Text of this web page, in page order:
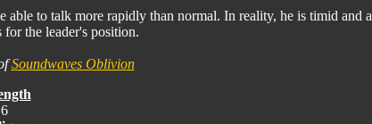
able to talk more rapidly than normal. In reality, he is timid and a
the leader's position.
Soundwaves Oblivion
6